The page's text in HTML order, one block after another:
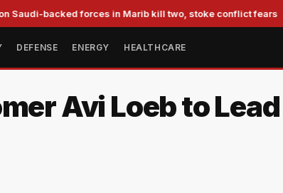
backed forces in Marib kill two, stoke conflict fears
DEFENSE ENERGY HEALTHCARE
Avi Loeb to Lead